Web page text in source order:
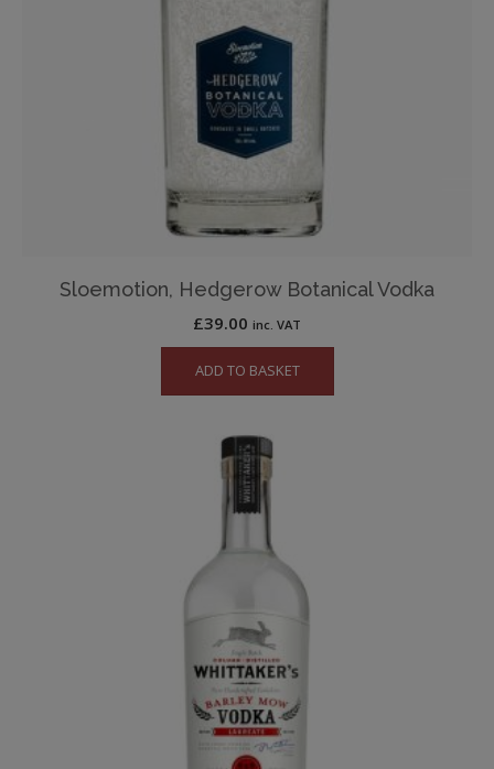
Sloemotion, Hedgerow Botanical Vodka
£39.00 inc. VAT
ADD TO BASKET